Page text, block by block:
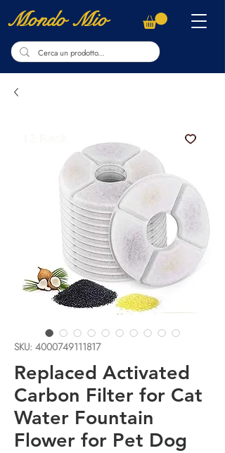
Mondo Mio
SKU: 4000749111817
Replaced Activated
Carbon Filter for Cat
Water Fountain
Flower for Pet Dog